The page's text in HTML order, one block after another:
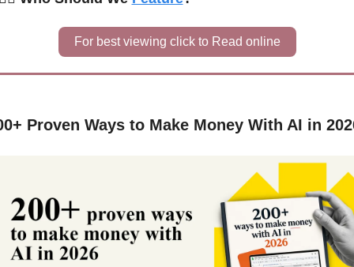
For best viewing click to Read online
Proven Ways to Make Money With AI in